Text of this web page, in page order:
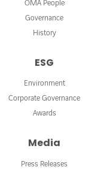
OMA People
Governance
History
ESG
Environment
Corporate Governance
Awards
Media
Press Releases